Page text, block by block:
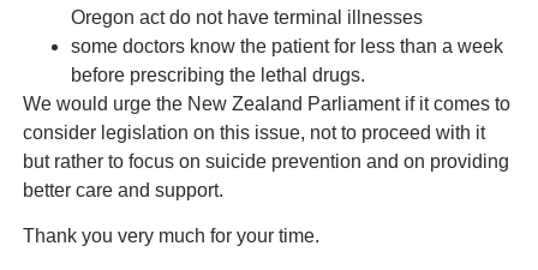
Oregon act do not have terminal illnesses
some doctors know the patient for less than a week
before prescribing the lethal drugs.
We would urge the New Zealand Parliament if it comes to
consider legislation on this issue, not to proceed with it
but rather to focus on suicide prevention and on providing
better care and support.
Thank you very much for your time.